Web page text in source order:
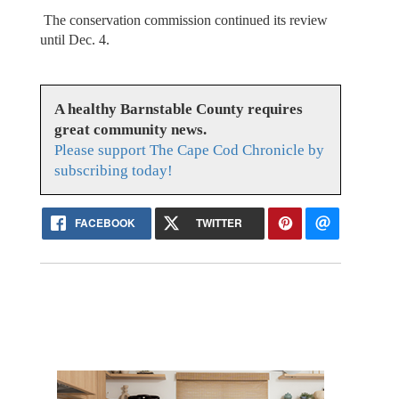
The conservation commission continued its review
until Dec. 4.
A healthy Barnstable County requires
great community news.
Please support The Cape Cod Chronicle by
subscribing today!
FACEBOOK TWITTER